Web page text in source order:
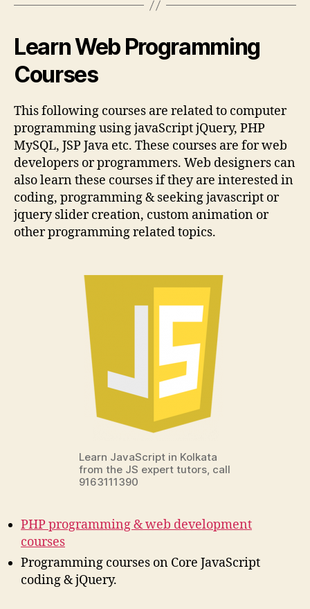
Learn Web Programming
Courses
This following courses are related to computer
programming using javaScript jQuery, PHP
MySQL, JSP Java etc. These courses are for web
developers or programmers. Web designers can
also learn these courses if they are interested in
coding, programming & seeking javascript or
jquery slider creation, custom animation or
other programming related topics.
Learn JavaScript in Kolkata
from the JS expert tutors, call
9163111390
PHP programming & web development
courses
Programming courses on Core JavaScript
coding & jQuery.